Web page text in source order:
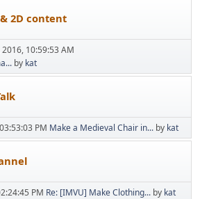
2D content
10:59:53 AM
by kat
PM Make a Medieval Chair in... by kat
PM Re: [IMVU] Make Clothing... by kat